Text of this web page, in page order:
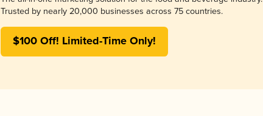
Trusted by nearly 20,000 businesses across 75 countries.
$100 Off! Limited-Time Only!